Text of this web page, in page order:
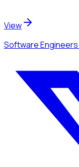
View
Software Engineers